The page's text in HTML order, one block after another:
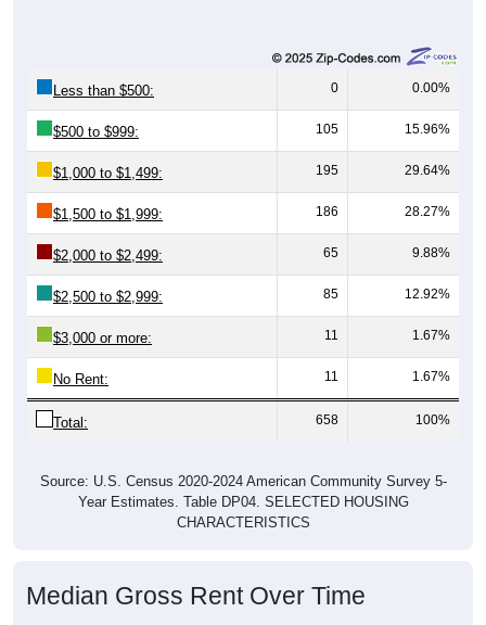
Less than $500: 0 0.00%
$500 to $999: 105 15.96%
$1,000 to $1,499: 195 29.64%
$1,500 to $1,999: 186 28.27%
$2,000 to $2,499: 65 9.88%
$2,500 to $2,999: 85 12.92%
$3,000 or more: 11 1.67%
No Rent: 11 1.67%
Total: 658 100%
Source: U.S. Census 2020-2024 American Community Survey 5-
Year Estimates. Table DP04. SELECTED HOUSING
CHARACTERISTICS
Median Gross Rent Over Time